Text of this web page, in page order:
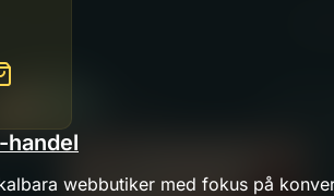
handel
webbutiker med fokus på